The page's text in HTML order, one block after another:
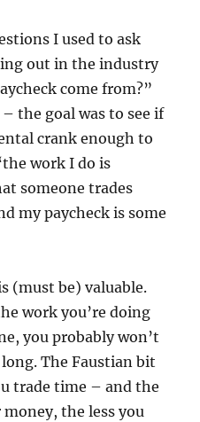
I used to ask
out in the industry
come from?”
the goal was to see if
crank enough to
work I do is
someone trades
my paycheck is some
(must be) valuable.
work you’re doing
you probably won’t
The Faustian bit
trade time – and the
the less you